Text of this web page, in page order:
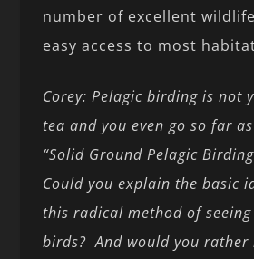
number of excellent
easy access to most
Corey: Pelagic birding is not
tea and you even go so far
“Solid Ground Pelagic
Could you explain the basic
this radical method of
birds? And would you rather